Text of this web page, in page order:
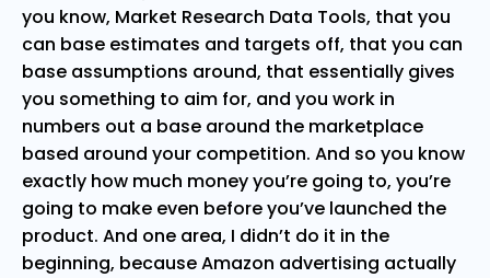
you know, Market Research Data Tools, that you
can base estimates and targets off, that you can
base assumptions around, that essentially gives
you something to aim for, and you work in
numbers out a base around the marketplace
based around your competition. And so you know
exactly how much money you’re going to, you’re
going to make even before you’ve launched the
product. And one area, I didn’t do it in the
beginning, because Amazon advertising actually